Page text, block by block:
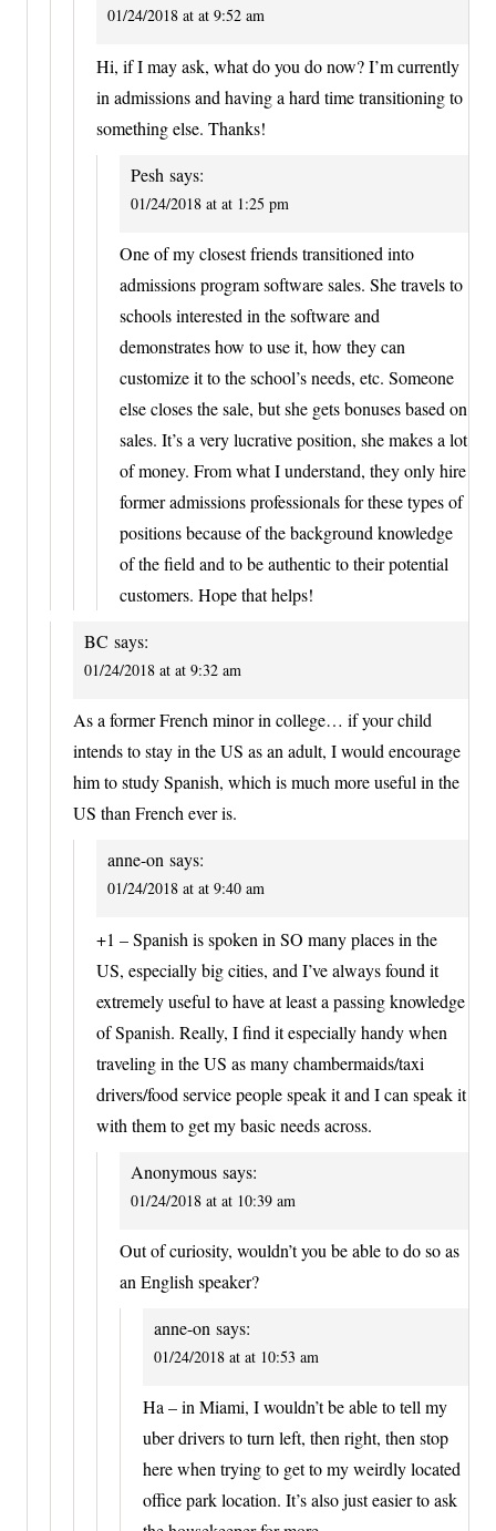
01/24/2018 at at 9:52 am
Hi, if I may ask, what do you do now? I’m currently
in admissions and having a hard time transitioning to
something else. Thanks!
Pesh says:
01/24/2018 at at 1:25 pm
One of my closest friends transitioned into
admissions program software sales. She travels to
schools interested in the software and
demonstrates how to use it, how they can
customize it to the school’s needs, etc. Someone
else closes the sale, but she gets bonuses based on
sales. It’s a very lucrative position, she makes a lot
of money. From what I understand, they only hire
former admissions professionals for these types of
positions because of the background knowledge
of the field and to be authentic to their potential
customers. Hope that helps!
BC says:
01/24/2018 at at 9:32 am
As a former French minor in college… if your child
intends to stay in the US as an adult, I would encourage
him to study Spanish, which is much more useful in the
US than French ever is.
anne-on says:
01/24/2018 at at 9:40 am
+1 – Spanish is spoken in SO many places in the
US, especially big cities, and I’ve always found it
extremely useful to have at least a passing knowledge
of Spanish. Really, I find it especially handy when
traveling in the US as many chambermaids/taxi
drivers/food service people speak it and I can speak it
with them to get my basic needs across.
Anonymous says:
01/24/2018 at at 10:39 am
Out of curiosity, wouldn’t you be able to do so as
an English speaker?
anne-on says:
01/24/2018 at at 10:53 am
Ha – in Miami, I wouldn’t be able to tell my
uber drivers to turn left, then right, then stop
here when trying to get to my weirdly located
office park location. It’s also just easier to ask